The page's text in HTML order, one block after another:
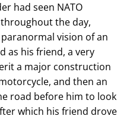
had seen NATO
the day,
vision of an
as his friend, a very
a major construction
and then an
road before him to look
which his friend drove